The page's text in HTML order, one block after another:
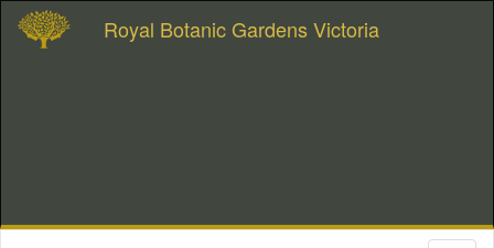
Royal Botanic Gardens Victoria